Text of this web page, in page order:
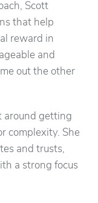
Scott
that help
reward in
and
out the other
around getting
complexity. She
and trusts,
a strong focus